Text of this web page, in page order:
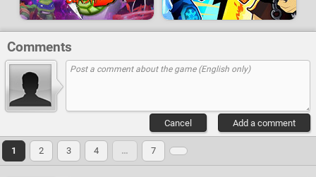
Comments
Add a comment
Cancel
1 2 3 4 … 7